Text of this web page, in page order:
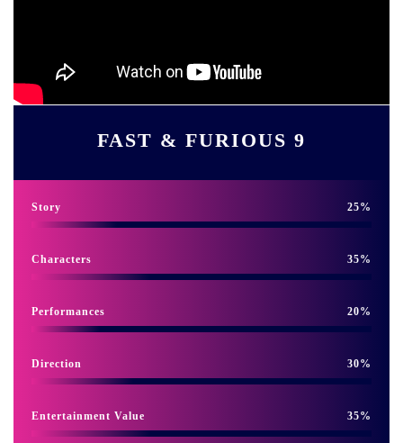
FAST & FURIOUS 9
Story 25
Characters 35
Performances 20
Direction 30
Entertainment Value 35